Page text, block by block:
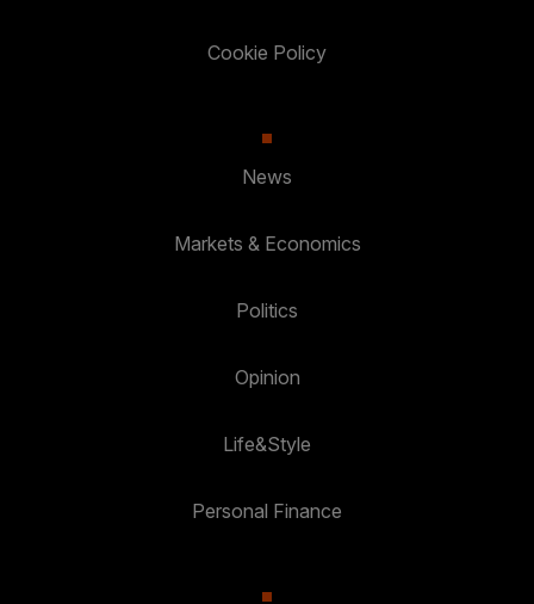
Cookie Policy
News
Markets & Economics
Politics
Opinion
Life&Style
Personal Finance